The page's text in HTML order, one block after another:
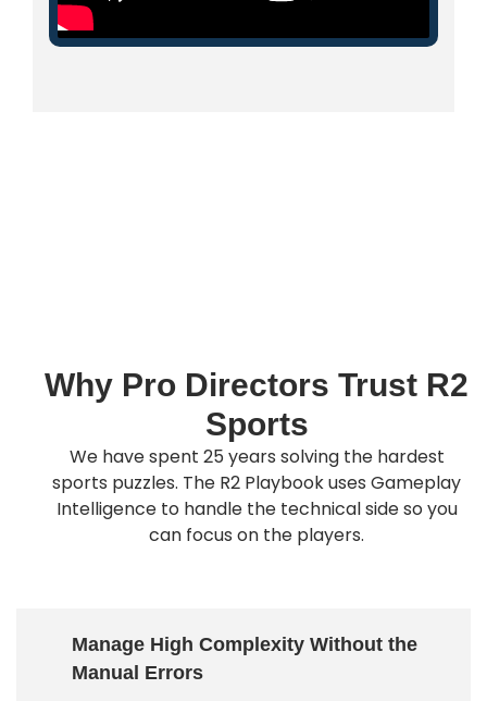
Why Pro Directors Trust R2
Sports
We have spent 25 years solving the hardest
sports puzzles. The R2 Playbook uses Gameplay
Intelligence to handle the technical side so you
can focus on the players.
Manage High Complexity Without the
Manual Errors